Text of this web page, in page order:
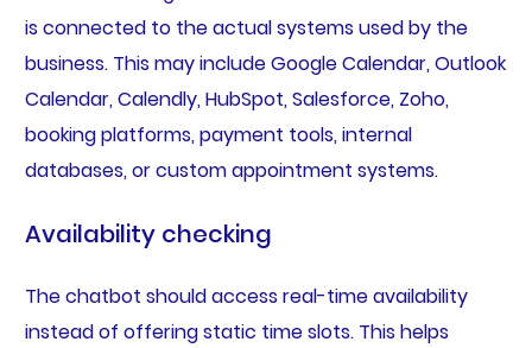
is connected to the actual systems used by the
business. This may include Google Calendar, Outlook
Calendar, Calendly, HubSpot, Salesforce, Zoho,
booking platforms, payment tools, internal
databases, or custom appointment systems.
Availability checking
The chatbot should access real-time availability
instead of offering static time slots. This helps